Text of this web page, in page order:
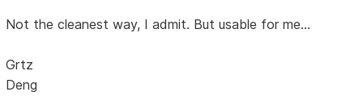
Not the cleanest way, I admit. But usable for me...
Grtz
Deng